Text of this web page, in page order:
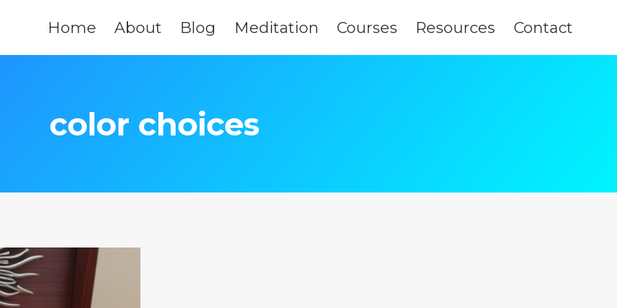
Home About Blog Meditation Courses Resources Contact
color choices